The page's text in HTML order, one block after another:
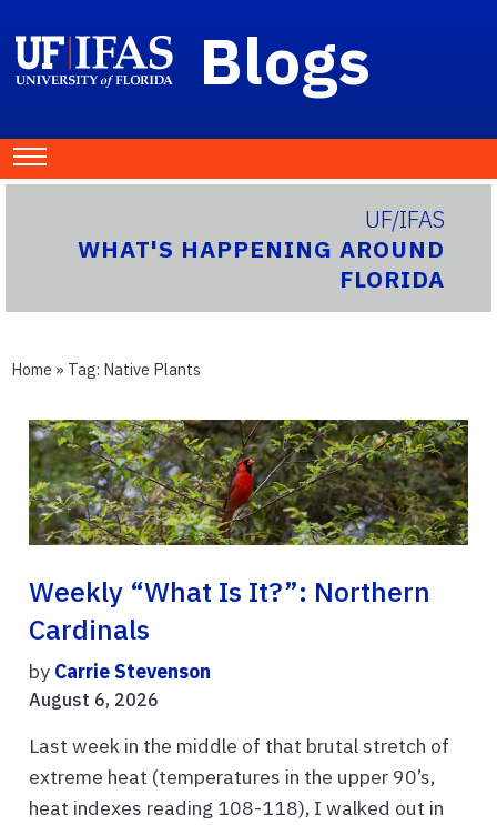
Blogs
UF/IFAS
WHAT'S HAPPENING AROUND
FLORIDA
Home » Tag: Native Plants
Weekly “What Is It?”: Northern
Cardinals
by Carrie Stevenson
August 6, 2026
Last week in the middle of that brutal stretch of
extreme heat (temperatures in the upper 90’s,
heat indexes reading 108-118), I walked out in